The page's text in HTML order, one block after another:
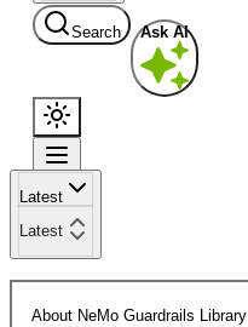
Search Ask AI
Latest
Latest
About NeMo Guardrails Library